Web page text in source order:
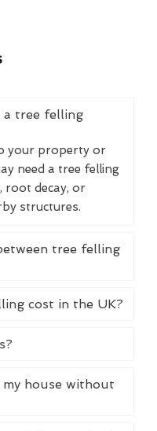
a tree felling
your property or
need a tree felling
root decay, or
structures.
tree felling
cost in the UK?
house without